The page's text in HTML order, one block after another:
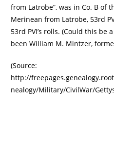
from Latrobe”, was in Co. B of
Merinean from Latrobe, 53rd
53rd PVI’s rolls. (Could this be
been William M. Mintzer,
(Source:
http://
nealogy/Military/CivilWar/